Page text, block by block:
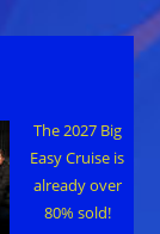
The 2027 Big
Easy Cruise is
already over
80% sold!